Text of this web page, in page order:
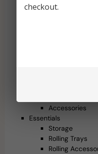
Multi-Purpose
Accessories
Essentials
Storage
Rolling Trays
Rolling
checkout.